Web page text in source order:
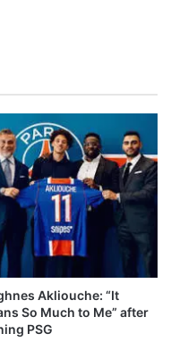
Akliouche: “It
So Much to Me” after
PSG